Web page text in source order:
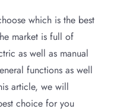
which is the best
market is full of
as well as manual
functions as well
article, we will
choice for you